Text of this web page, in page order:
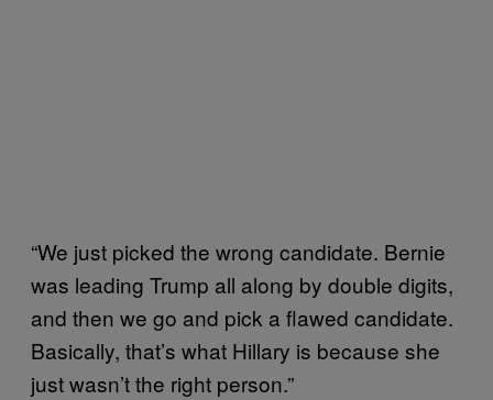
“We just picked the wrong candidate. Bernie
was leading Trump all along by double digits,
and then we go and pick a flawed candidate.
Basically, that’s what Hillary is because she
just wasn’t the right person.”